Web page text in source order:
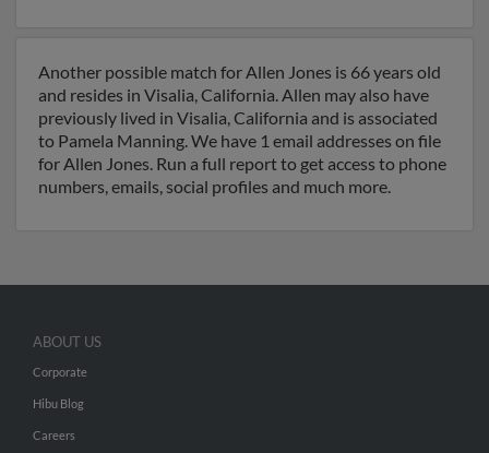
Another possible match for Allen Jones is 66 years old
and resides in Visalia, California. Allen may also have
previously lived in Visalia, California and is associated
to Pamela Manning. We have 1 email addresses on file
for Allen Jones. Run a full report to get access to phone
numbers, emails, social profiles and much more.
ABOUT US
Corporate
Hibu Blog
Careers